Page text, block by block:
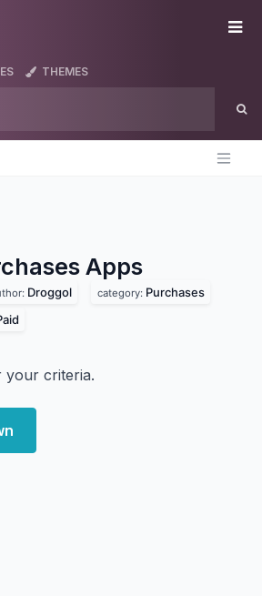
THEMES
Apps
Droggol category: Purchases
criteria.